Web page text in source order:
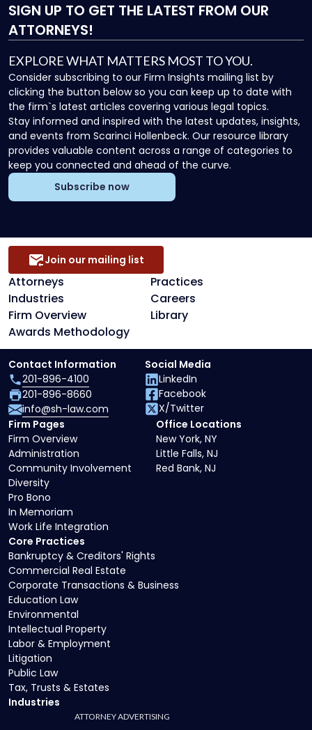
SIGN UP TO GET THE LATEST FROM OUR
ATTORNEYS!
EXPLORE WHAT MATTERS MOST TO YOU.
Consider subscribing to our Firm Insights mailing list by
clicking the button below so you can keep up to date with
the firm`s latest articles covering various legal topics.
Stay informed and inspired with the latest updates, insights,
and events from Scarinci Hollenbeck. Our resource library
provides valuable content across a range of categories to
keep you connected and ahead of the curve.
Subscribe now
Attorneys
Practices
Industries
Careers
Firm Overview
Library
Awards Methodology
Join our mailing list
Core Practices
Bankruptcy & Creditors' Rights
Commercial Real Estate
Corporate Transactions & Business
Education Law
Environmental
Intellectual Property
Labor & Employment
Litigation
Public Law
Tax, Trusts & Estates
Industries
Firm Pages
Firm Overview
Administration
Community Involvement
Diversity
Pro Bono
In Memoriam
Work Life Integration
Office Locations
New York, NY
Little Falls, NJ
Red Bank, NJ
Contact Information
201-896-4100
201-896-8660
info@sh-law.com
Social Media
LinkedIn
Facebook
X/Twitter
ATTORNEY ADVERTISING